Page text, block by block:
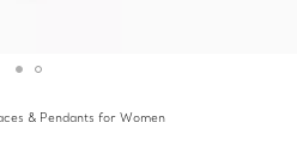
& Pendants for Women